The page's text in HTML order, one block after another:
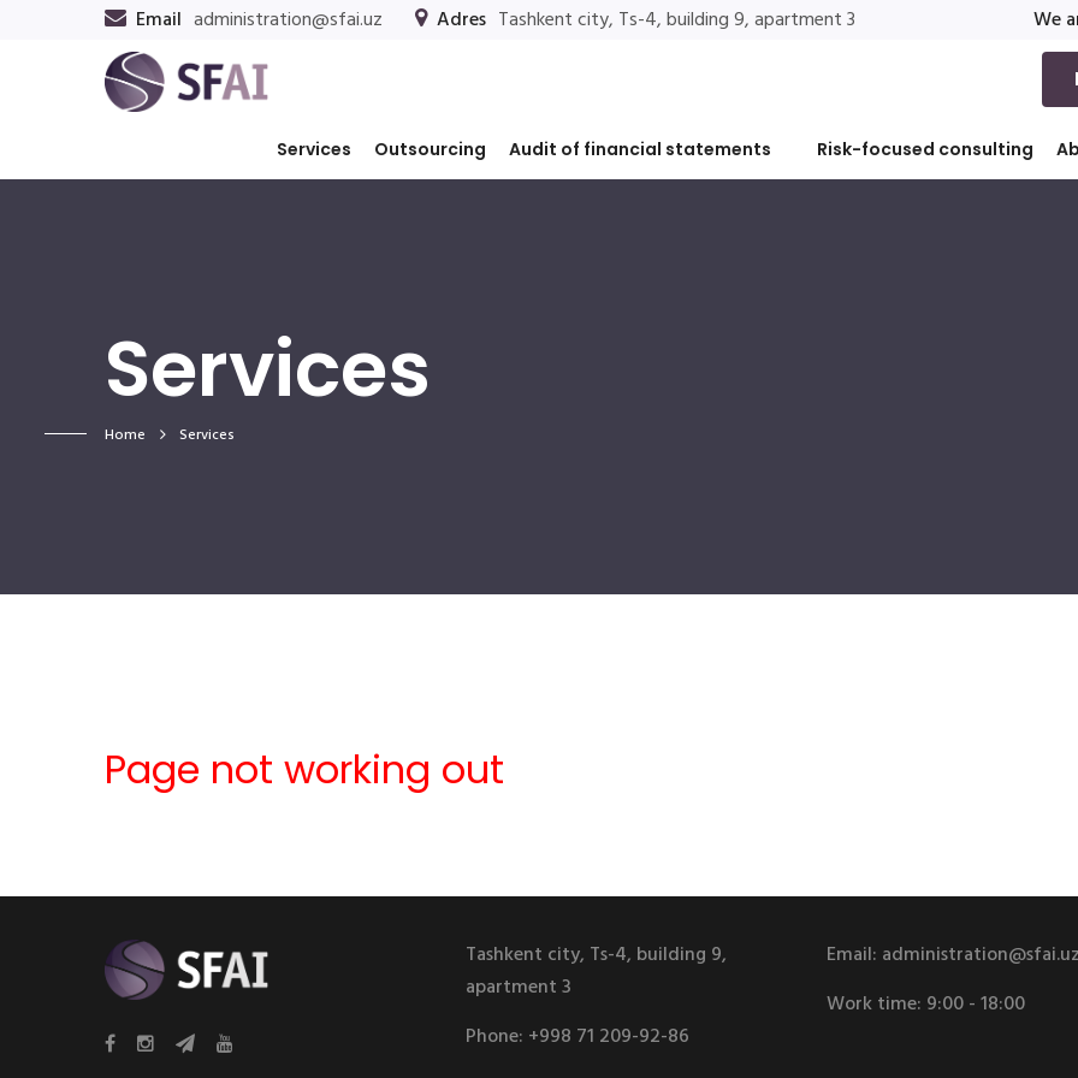
Email administration@sfai.uz Adres Tashkent city, Ts-4, building 9, apartment 3 We
Services Outsourcing Audit of financial statements Risk-focused consulting
Services
Home Services
Page not working out
Tashkent city, Ts-4, building 9,
apartment 3
Phone: +998 71 209-92-86
Email:
Work time: 9:00 - 18:00